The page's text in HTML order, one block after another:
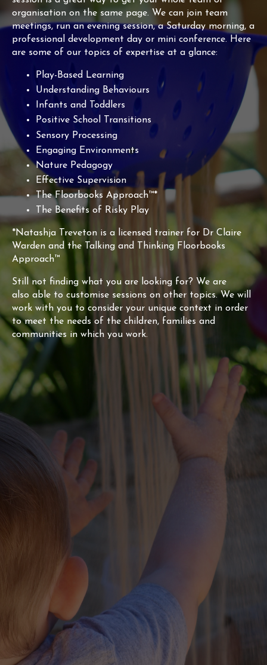
organisation on the same page. We can join team
meetings, run an evening session, a Saturday morning, a
professional development day or mini conference. Here
are some of our topics of expertise at a glance:
Play-Based Learning
Understanding Behaviours
Infants and Toddlers
Positive School Transitions
Sensory Processing
Engaging Environments
Nature Pedagogy
Effective Supervision
The Floorbooks Approach™*
The Benefits of Risky Play
*Natashja Treveton is a licensed trainer for Dr Claire
Warden and the Talking and Thinking Floorbooks
Approach™
Still not finding what you are looking for? We are
also able to customise sessions on other topics. We will
work with you to consider your unique context in order
to meet the needs of the children, families and
communities in which you work.